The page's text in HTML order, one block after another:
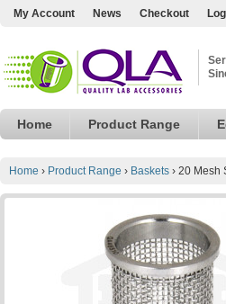
My Account News Checkout
Home Product Range
Home › Product Range › Baskets › 20 Mesh